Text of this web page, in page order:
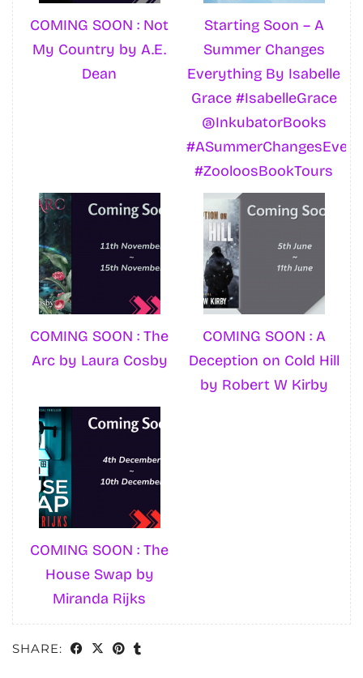
COMING SOON : Not
My Country by A.E.
Dean
Starting Soon – A
Summer Changes
Everything By Isabelle
Grace #IsabelleGrace
@InkubatorBooks
#ZooloosBookTours
COMING SOON : The
Arc by Laura Cosby
COMING SOON : A
Deception on Cold Hill
by Robert W Kirby
COMING SOON : The
House Swap by
Miranda Rijks
SHARE: